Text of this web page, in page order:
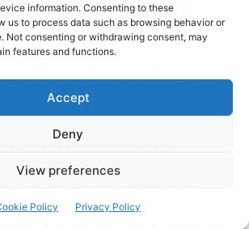
information. Consenting to these
us to process data such as browsing behavior or
Not consenting or withdrawing consent, may
features and functions.
Accept
Deny
View preferences
Policy Privacy Policy
Const references enable
of large objects to functions without
modification, making them
and safety represents best
passing in modern C++.
that can be evaluated during
values are compile-time